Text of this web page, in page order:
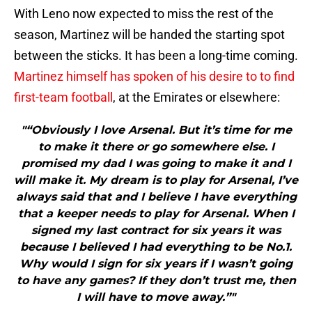
With Leno now expected to miss the rest of the
season, Martinez will be handed the starting spot
between the sticks. It has been a long-time coming.
Martinez himself has spoken of his desire to to find
first-team football , at the Emirates or elsewhere:
"“Obviously I love Arsenal. But it’s time for me
to make it there or go somewhere else. I
promised my dad I was going to make it and I
will make it. My dream is to play for Arsenal, I’ve
always said that and I believe I have everything
that a keeper needs to play for Arsenal. When I
signed my last contract for six years it was
because I believed I had everything to be No.1.
Why would I sign for six years if I wasn’t going
to have any games? If they don’t trust me, then
I will have to move away.”"